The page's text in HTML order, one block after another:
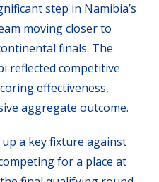
step in Namibia’s
moving closer to
finals. The
reflected competitive
effectiveness,
aggregate outcome.
a key fixture against
for a place at